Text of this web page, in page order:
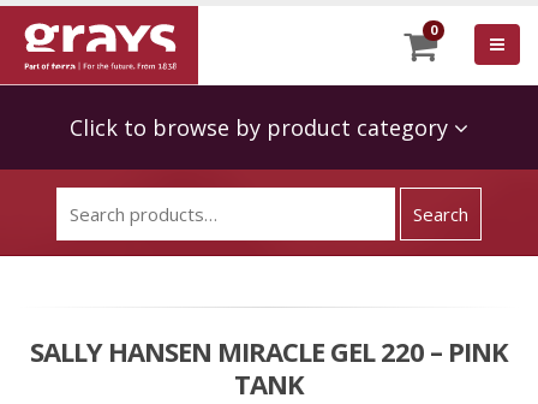
0
Click to browse by product category
SALLY HANSEN MIRACLE GEL 220 – PINK
TANK